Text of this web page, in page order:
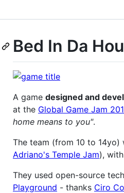
Bed In Da
A game designed and
at the Global Game Jam
home means to you".
The team (from 10 to 14yo)
Adriano's Temple Jam),
They used open-source
Playground - thanks Ciro